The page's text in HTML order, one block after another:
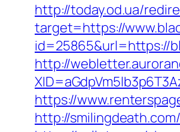
http://today.od.ua/
target=https://
id=25865&url=https://
http://
https://
http://